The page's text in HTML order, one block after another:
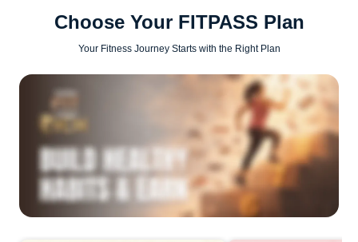
Choose Your FITPASS Plan
Your Fitness Journey Starts with the Right Plan